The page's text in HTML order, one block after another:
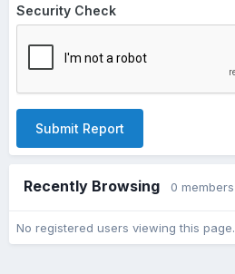
Security Check
Submit Report
Recently Browsing 0 members
No registered users viewing this page.